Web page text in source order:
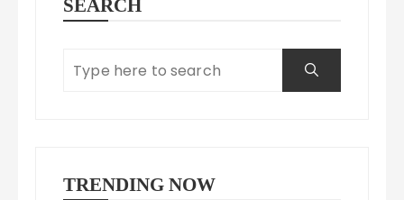
SEARCH
TRENDING NOW